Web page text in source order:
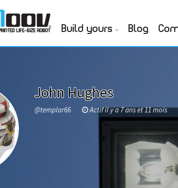
Build yours Blog
John Hughes
@templar66 Actif il y a 7 ans et 11 mois